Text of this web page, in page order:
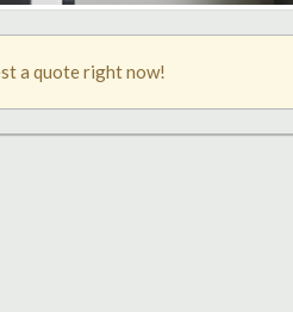
a quote right now!